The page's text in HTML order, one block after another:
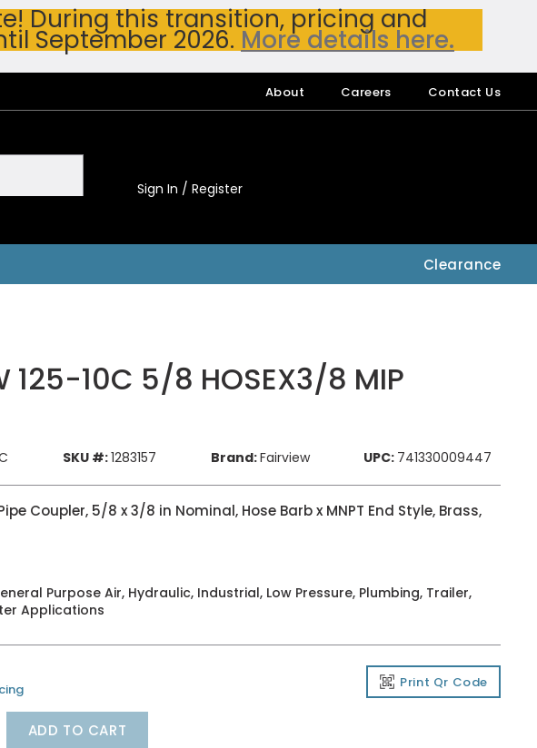
During this transition, pricing and
September 2026. More details here.
About Careers Contact Us
Sign In / Register
Clearance
125-10C 5/8 HOSEX3/8 MIP
SKU #:1283157 Brand:Fairview UPC: 741330009447
Coupler, 5/8 x 3/8 in Nominal, Hose Barb x MNPT End Style, Brass,
Purpose Air, Hydraulic, Industrial, Low Pressure, Plumbing, Trailer,
Applications
Print Qr Code
ADD TO CART